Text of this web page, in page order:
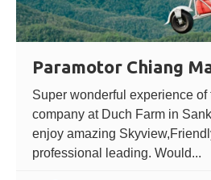
Paramotor Chiang
Super wonderful experience
company at Duch Farm in
enjoy amazing
professional leading. Would...